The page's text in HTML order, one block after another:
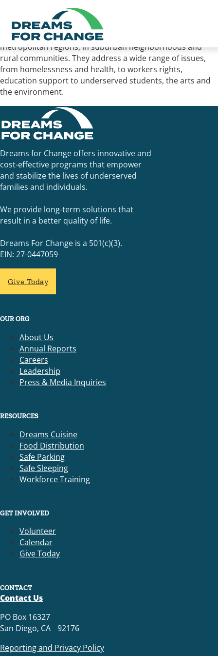
Assemblymember Dr. Akila Weber honored Dreams for
Change with the 2022 Nonprofit of the Year award. The
honorees serve communities in the state’s major
metropolitan regions, in suburban neighborhoods and
rural communities. They address a wide range of issues,
from homelessness and health, to workers rights,
education support to underserved students, the arts and
the environment.
Dreams for Change offers innovative and
cost-effective programs that empower
and stabilize the lives of underserved
families and individuals.
We provide long-term solutions that
result in a better quality of life.
Dreams For Change is a 501(c)(3).
EIN: 27-0447059
Give Today
OUR ORG
About Us
Annual Reports
Careers
Leadership
Press & Media Inquiries
RESOURCES
Dreams Cuisine
Food Distribution
Safe Parking
Safe Sleeping
Workforce Training
GET INVOLVED
Volunteer
Calendar
Give Today
CONTACT
Contact Us
PO Box 16327
San Diego, CA 92176
Reporting and Privacy Policy